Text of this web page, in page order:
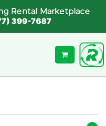
Rental Marketplace
399-7687